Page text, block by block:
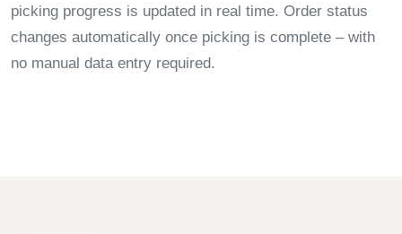
picking progress is updated in real time. Order status
changes automatically once picking is complete – with
no manual data entry required.